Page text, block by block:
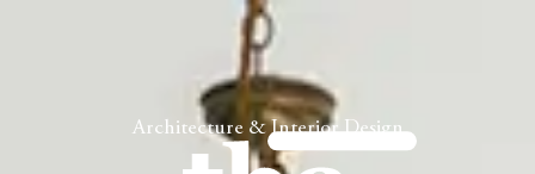
Architecture & Interior Design